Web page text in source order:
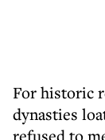
For historic
dynasties
refused to